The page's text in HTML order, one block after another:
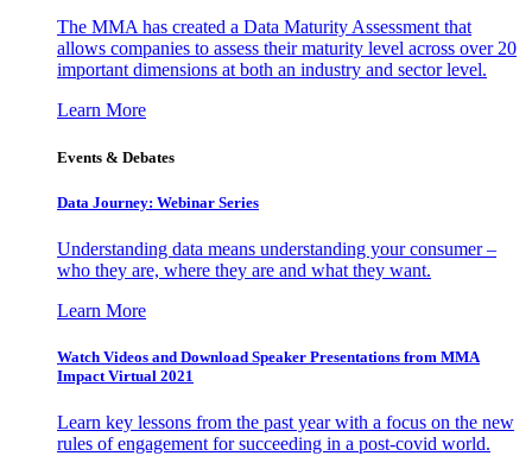
The MMA has created a Data Maturity Assessment that
allows companies to assess their maturity level across over 20
important dimensions at both an industry and sector level.
Learn More
Events & Debates
Data Journey: Webinar Series
Understanding data means understanding your consumer –
who they are, where they are and what they want.
Learn More
Watch Videos and Download Speaker Presentations from MMA
Impact Virtual 2021
Learn key lessons from the past year with a focus on the new
rules of engagement for succeeding in a post-covid world.